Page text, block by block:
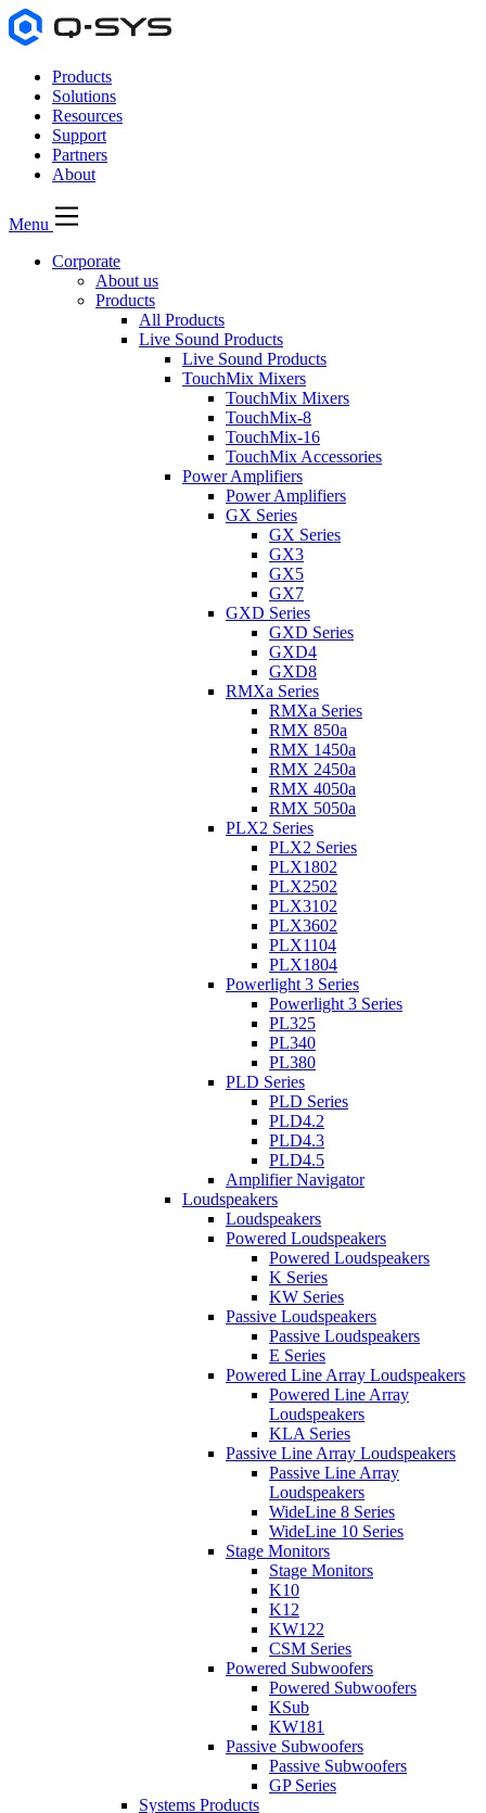
Products
Solutions
Resources
Support
Partners
About
Menu
Corporate
About us
Products
All Products
Live Sound Products
Live Sound Products
TouchMix Mixers
TouchMix Mixers
TouchMix-8
TouchMix-16
TouchMix Accessories
Power Amplifiers
Power Amplifiers
GX Series
GX Series
GX3
GX5
GX7
GXD Series
GXD Series
GXD4
GXD8
RMXa Series
RMXa Series
RMX 850a
RMX 1450a
RMX 2450a
RMX 4050a
RMX 5050a
PLX2 Series
PLX2 Series
PLX1802
PLX2502
PLX3102
PLX3602
PLX1104
PLX1804
Powerlight 3 Series
Powerlight 3 Series
PL325
PL340
PL380
PLD Series
PLD Series
PLD4.2
PLD4.3
PLD4.5
Amplifier Navigator
Loudspeakers
Loudspeakers
Powered Loudspeakers
Powered Loudspeakers
K Series
KW Series
Passive Loudspeakers
Passive Loudspeakers
E Series
Powered Line Array Loudspeakers
Powered Line Array
Loudspeakers
KLA Series
Passive Line Array Loudspeakers
Passive Line Array
Loudspeakers
WideLine 8 Series
WideLine 10 Series
Stage Monitors
Stage Monitors
K10
K12
KW122
CSM Series
Powered Subwoofers
Powered Subwoofers
KSub
KW181
Passive Subwoofers
Passive Subwoofers
GP Series
Systems Products